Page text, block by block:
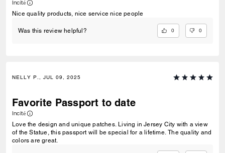
Incité
Nice quality products, nice service nice people
Was this review helpful? 0 0
NELLY P., JUL 09, 2025
Favorite Passport to date
Incité
Love the design and unique patches. Living in Jersey City with a view
of the Statue, this passport will be special for a lifetime. The quality and
colors are great.